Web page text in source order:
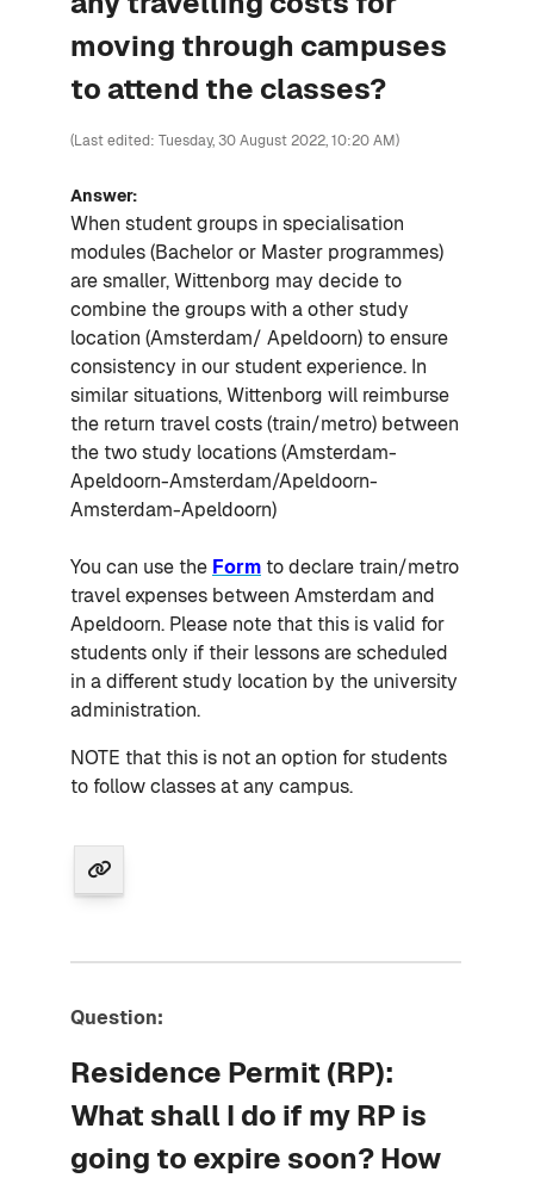
moving through campuses
to attend the classes?
(Last edited: Tuesday, 30 August 2022, 10:20 AM)
Answer:
When student groups in specialisation
modules (Bachelor or Master programmes)
are smaller, Wittenborg may decide to
combine the groups with a other study
location (Amsterdam/ Apeldoorn) to ensure
consistency in our student experience. In
similar situations, Wittenborg will reimburse
the return travel costs (train/metro) between
the two study locations (Amsterdam-
Apeldoorn-Amsterdam/Apeldoorn-
Amsterdam-Apeldoorn)
You can use the Formto declare train/metro
travel expenses between Amsterdam and
Apeldoorn. Please note that this is valid for
students only if their lessons are scheduled
in a different study location by the university
administration.
NOTE that this is not an option for students
to follow classes at any campus.
Question:
Residence Permit (RP):
What shall I do if my RP is
going to expire soon? How